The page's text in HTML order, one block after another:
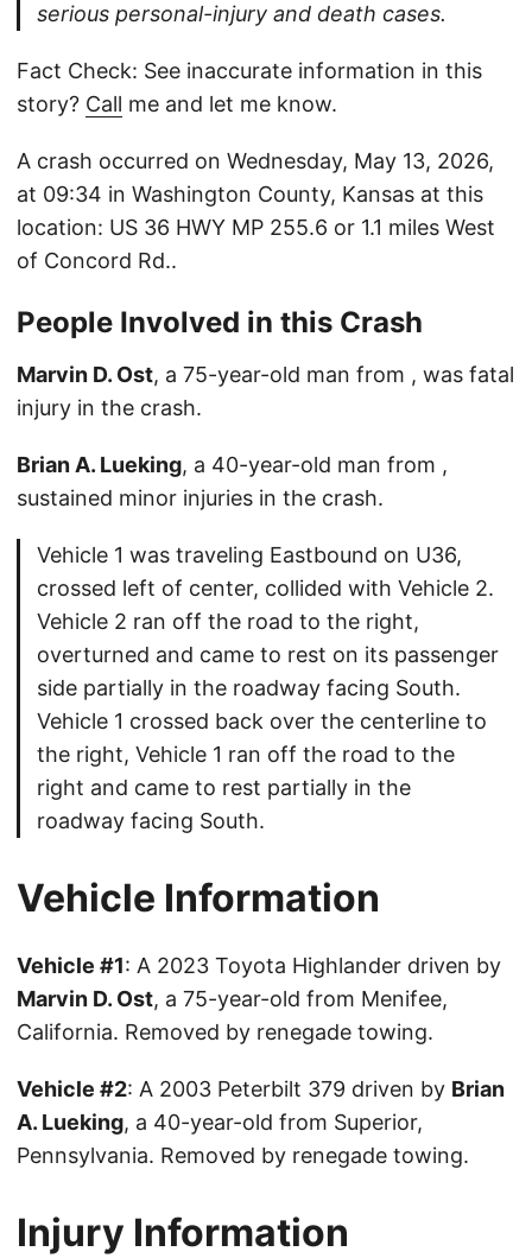
serious personal-injury and death cases.
Fact Check: See inaccurate information in this
story? Call me and let me know.
A crash occurred on Wednesday, May 13, 2026,
at 09:34 in Washington County, Kansas at this
location: US 36 HWY MP 255.6 or 1.1 miles West
of Concord Rd..
People Involved in this Crash
Marvin D. Ost, a 75-year-old man from , was fatal
injury in the crash.
Brian A. Lueking, a 40-year-old man from ,
sustained minor injuries in the crash.
Vehicle 1 was traveling Eastbound on U36,
crossed left of center, collided with Vehicle 2.
Vehicle 2 ran off the road to the right,
overturned and came to rest on its passenger
side partially in the roadway facing South.
Vehicle 1 crossed back over the centerline to
the right, Vehicle 1 ran off the road to the
right and came to rest partially in the
roadway facing South.
Vehicle Information
Vehicle #1: A 2023 Toyota Highlander driven by
Marvin D. Ost, a 75-year-old from Menifee,
California. Removed by renegade towing.
Vehicle #2: A 2003 Peterbilt 379 driven by Brian
A. Lueking, a 40-year-old from Superior,
Pennsylvania. Removed by renegade towing.
Injury Information